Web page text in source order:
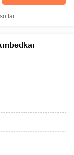
far